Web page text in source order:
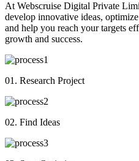
At Webscruise Digital Private
develop innovative ideas,
and help you reach your targets
growth and success.
01. Research Project
02. Find Ideas